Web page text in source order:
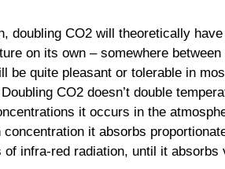
doubling CO2 will theoretically
on its own – somewhere
be quite pleasant or tolerable in
CO2 doesn’t double
it occurs in the
concentration it absorbs
of infra-red radiation, until it absorbs